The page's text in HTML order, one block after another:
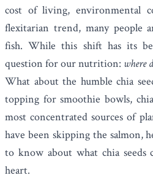
cost of living, environmental
flexitarian trend, many people
fish. While this shift has its
question for our nutrition: where
What about the humble chia
topping for smoothie bowls,
most concentrated sources of
have been skipping the salmon,
to know about what chia
heart.